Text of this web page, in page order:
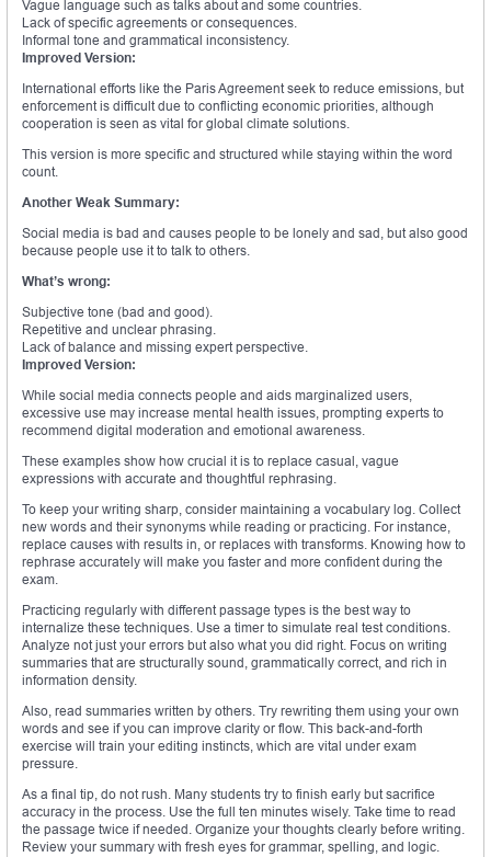
Vague language such as talks about and some countries.
Lack of specific agreements or consequences.
Informal tone and grammatical inconsistency.
Improved Version:
International efforts like the Paris Agreement seek to reduce emissions, but
enforcement is difficult due to conflicting economic priorities, although
cooperation is seen as vital for global climate solutions.
This version is more specific and structured while staying within the word
count.
Another Weak Summary:
Social media is bad and causes people to be lonely and sad, but also good
because people use it to talk to others.
What’s wrong:
Subjective tone (bad and good).
Repetitive and unclear phrasing.
Lack of balance and missing expert perspective.
Improved Version:
While social media connects people and aids marginalized users,
excessive use may increase mental health issues, prompting experts to
recommend digital moderation and emotional awareness.
These examples show how crucial it is to replace casual, vague
expressions with accurate and thoughtful rephrasing.
To keep your writing sharp, consider maintaining a vocabulary log. Collect
new words and their synonyms while reading or practicing. For instance,
replace causes with results in, or replaces with transforms. Knowing how to
rephrase accurately will make you faster and more confident during the
exam.
Practicing regularly with different passage types is the best way to
internalize these techniques. Use a timer to simulate real test conditions.
Analyze not just your errors but also what you did right. Focus on writing
summaries that are structurally sound, grammatically correct, and rich in
information density.
Also, read summaries written by others. Try rewriting them using your own
words and see if you can improve clarity or flow. This back-and-forth
exercise will train your editing instincts, which are vital under exam
pressure.
As a final tip, do not rush. Many students try to finish early but sacrifice
accuracy in the process. Use the full ten minutes wisely. Take time to read
the passage twice if needed. Organize your thoughts clearly before writing.
Review your summary with fresh eyes for grammar, spelling, and logic.